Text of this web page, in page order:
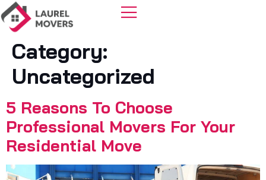
Category:
Uncategorized
5 Reasons To Choose
Professional Movers For Your
Residential Move